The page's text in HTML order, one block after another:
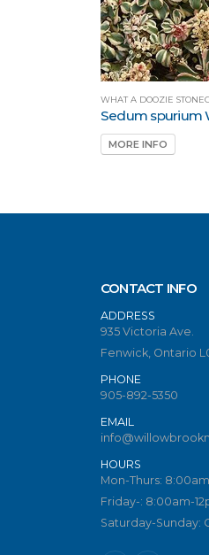
WHAT A DOOZIE
Sedum spurium
MORE INFO
CONTACT INFO
ADDRESS
935 Victoria Ave.
Fenwick, Ontario
PHONE
905-892-5350
EMAIL
HOURS
Mon-Thurs:
Friday-: 8:00am-
Saturday-Sunday: